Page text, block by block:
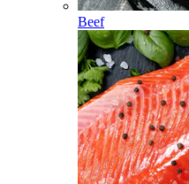
Beef